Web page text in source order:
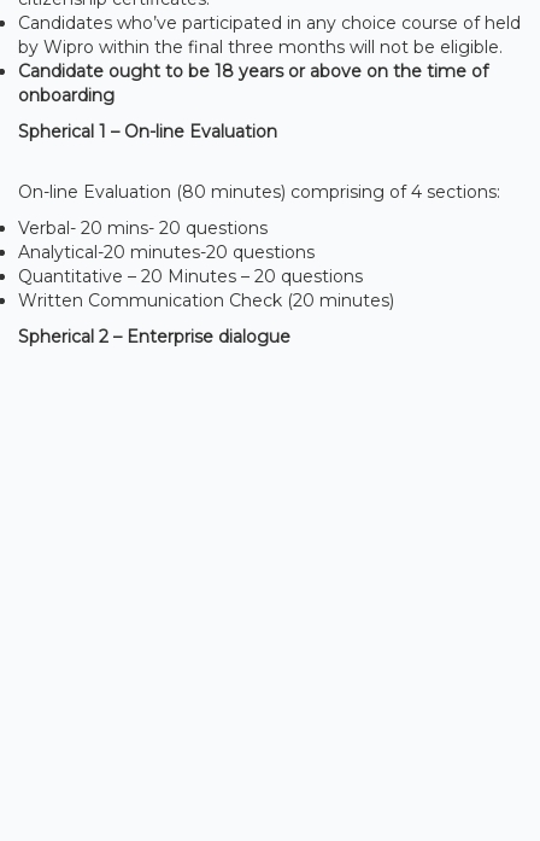
Candidates who’ve participated in any choice course of held
by Wipro within the final three months will not be eligible.
Candidate ought to be 18 years or above on the time of
onboarding
Spherical 1 – On-line Evaluation
On-line Evaluation (80 minutes) comprising of 4 sections:
Verbal- 20 mins- 20 questions
Analytical-20 minutes-20 questions
Quantitative – 20 Minutes – 20 questions
Written Communication Check (20 minutes)
Spherical 2 – Enterprise dialogue